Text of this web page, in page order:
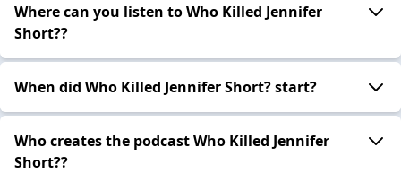
Where can you listen to Who Killed Jennifer
Short??
When did Who Killed Jennifer Short? start?
Who creates the podcast Who Killed Jennifer
Short??